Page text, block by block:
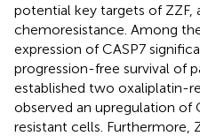
potential key targets of ZZF,
chemoresistance. Among
expression of CASP7
progression-free survival of
established two oxaliplatin-
observed an upregulation of
resistant cells. Furthermore,